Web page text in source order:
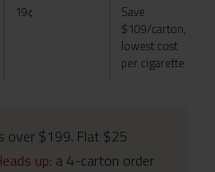
19¢
Save
$109/carton,
lowest cost
per cigarette
over $199. Flat $25
up: a 4-carton order